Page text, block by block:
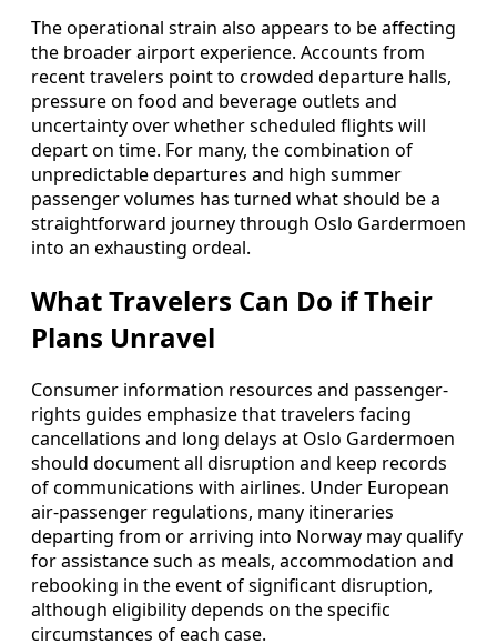
The operational strain also appears to be affecting
the broader airport experience. Accounts from
recent travelers point to crowded departure halls,
pressure on food and beverage outlets and
uncertainty over whether scheduled flights will
depart on time. For many, the combination of
unpredictable departures and high summer
passenger volumes has turned what should be a
straightforward journey through Oslo Gardermoen
into an exhausting ordeal.
What Travelers Can Do if Their
Plans Unravel
Consumer information resources and passenger-
rights guides emphasize that travelers facing
cancellations and long delays at Oslo Gardermoen
should document all disruption and keep records
of communications with airlines. Under European
air-passenger regulations, many itineraries
departing from or arriving into Norway may qualify
for assistance such as meals, accommodation and
rebooking in the event of significant disruption,
although eligibility depends on the specific
circumstances of each case.